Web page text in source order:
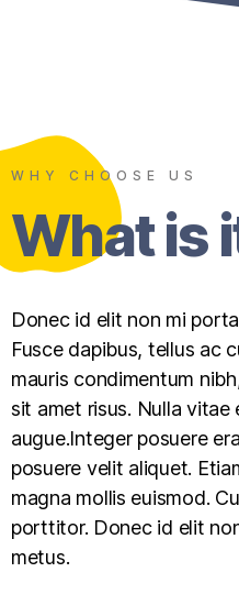
WHY CHOOSE US
What is
Donec id elit non mi
Fusce dapibus, tellus ac
mauris condimentum
sit amet risus. Nulla vitae
augue.Integer posuere
posuere velit aliquet.
magna mollis euismod.
porttitor. Donec id elit
metus.